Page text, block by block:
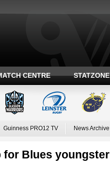
CENTRE STATZONE
Guinness PRO12 TV News Archive
for Blues youngster